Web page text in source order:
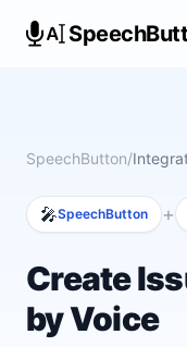
SpeechButton/
🎤SpeechButton +
Create
by Voice